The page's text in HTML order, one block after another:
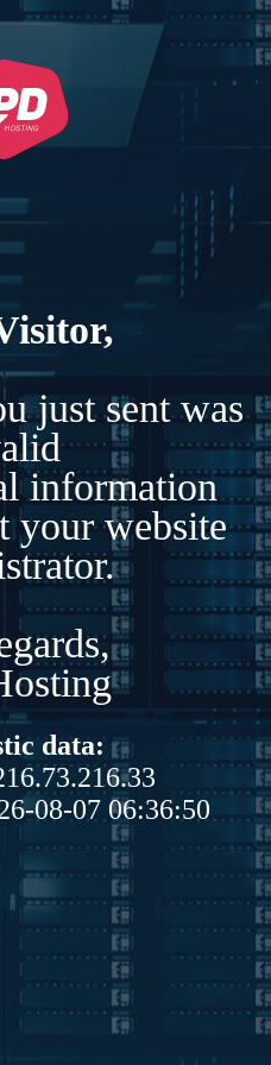
just sent was
information
your website
data:
08-07 06:36:50